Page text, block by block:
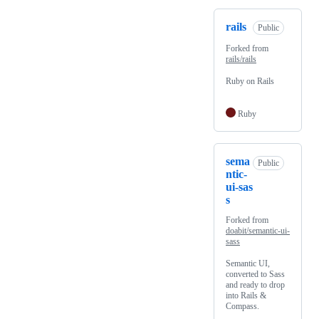
rails Public
Forked from
rails/rails
Ruby on Rails
Ruby
sema
ntic-
ui-sas
s
Public
Forked from
doabit/semantic-ui-
sass
Semantic UI,
converted to Sass
and ready to drop
into Rails &
Compass.